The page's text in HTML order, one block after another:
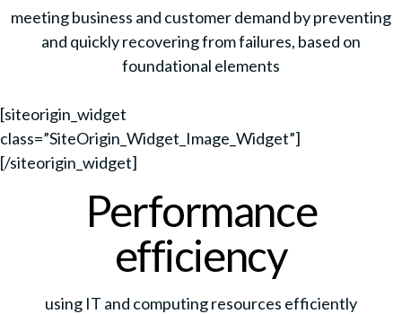
meeting business and customer demand by preventing
and quickly recovering from failures, based on
foundational elements
[siteorigin_widget
class=”SiteOrigin_Widget_Image_Widget”]
[/siteorigin_widget]
Performance
efficiency
using IT and computing resources efficiently